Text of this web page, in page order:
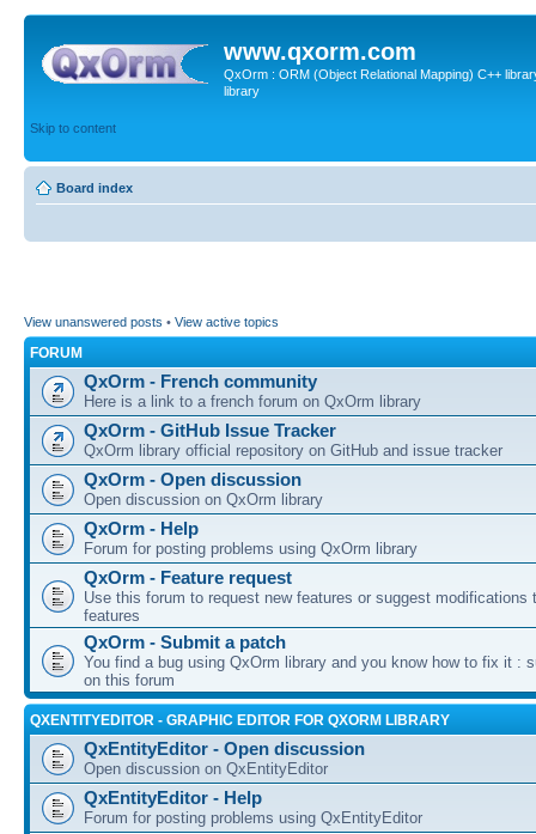
www.qxorm.com
QxOrm : ORM (Object Relational Mapping) C++
library
Skip to content
Board index
View unanswered posts • View active topics
FORUM
QxOrm - French community
Here is a link to a french forum on QxOrm library
QxOrm - GitHub Issue Tracker
QxOrm library official repository on GitHub and issue tracker
QxOrm - Open discussion
Open discussion on QxOrm library
QxOrm - Help
Forum for posting problems using QxOrm library
QxOrm - Feature request
Use this forum to request new features or suggest modifications
features
QxOrm - Submit a patch
You find a bug using QxOrm library and you know how to fix it :
on this forum
QXENTITYEDITOR - GRAPHIC EDITOR FOR QXORM LIBRARY
QxEntityEditor - Open discussion
Open discussion on QxEntityEditor
QxEntityEditor - Help
Forum for posting problems using QxEntityEditor